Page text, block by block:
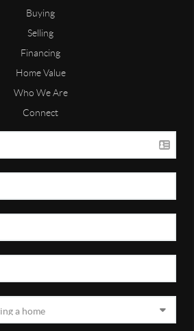
Buying
Selling
Financing
Home Value
Who We Are
Connect